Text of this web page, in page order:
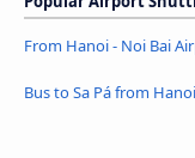
From Hanoi - Noi Bai
Bus to Sa Pá from